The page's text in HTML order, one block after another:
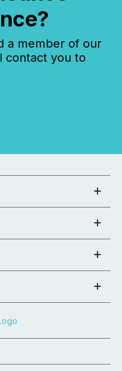
a member of our
contact you to